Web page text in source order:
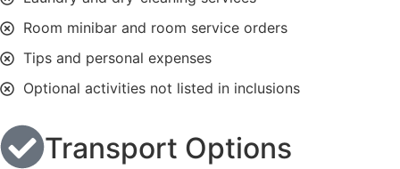
Room minibar and room service orders
Tips and personal expenses
Optional activities not listed in inclusions
Transport Options